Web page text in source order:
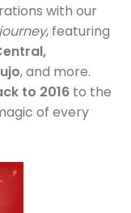
with our
, featuring
, and more.
to 2016 to the
of every